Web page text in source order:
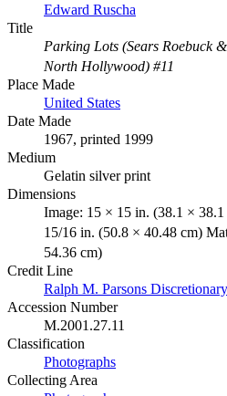
Edward Ruscha
Title
Parking Lots (Sears Roebuck
North Hollywood) #11
Place Made
United States
Date Made
1967, printed 1999
Medium
Gelatin silver print
Dimensions
Image: 15 × 15 in. (38.1 ×
15/16 in. (50.8 × 40.48 cm)
54.36 cm)
Credit Line
Ralph M. Parsons
Accession Number
M.2001.27.11
Classification
Photographs
Collecting Area